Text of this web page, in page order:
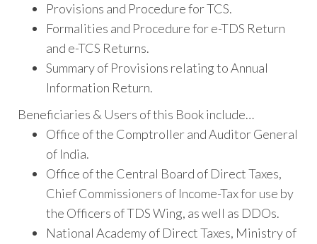
Provisions and Procedure for TCS.
Formalities and Procedure for e-TDS Return
and e-TCS Returns.
Summary of Provisions relating to Annual
Information Return.
Beneficiaries & Users of this Book include…
Office of the Comptroller and Auditor General
of India.
Office of the Central Board of Direct Taxes,
Chief Commissioners of Income-Tax for use by
the Officers of TDS Wing, as well as DDOs.
National Academy of Direct Taxes, Ministry of